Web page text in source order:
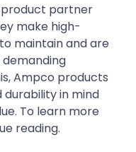
partner
make high-
maintain and are
Ampco products
durability in mind
To learn more
reading.